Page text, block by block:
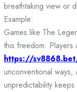
breathtaking view or
Example:
Games like The
this freedom.
https://
unconventional
unpredictability